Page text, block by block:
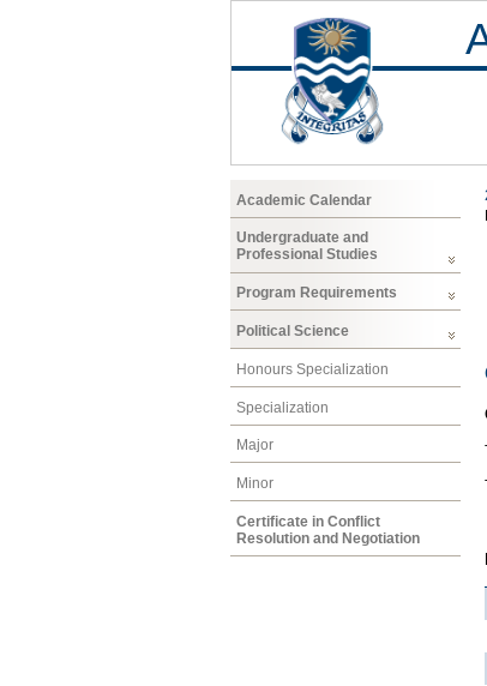
Academic Calendar
Undergraduate and
Professional Studies
Program Requirements
Political Science
Honours Specialization
Specialization
Major
Minor
Certificate in Conflict
Resolution and Negotiation